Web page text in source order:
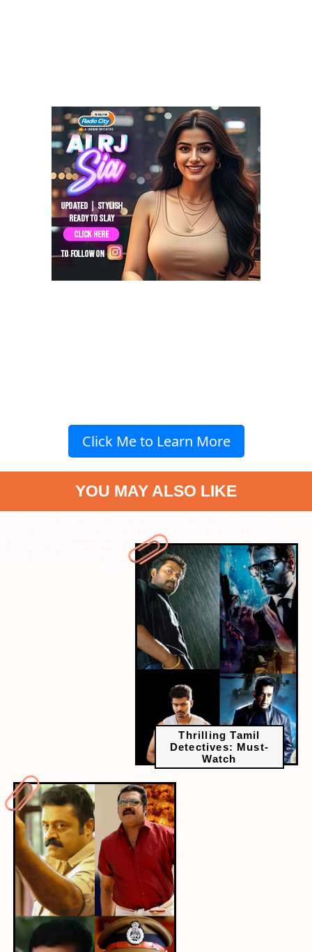
Click Me to Learn More
YOU MAY ALSO LIKE
tamil-detectives-mustwatch-1776?next-webstory
Thrilling Tamil
Detectives: Must-
Watch
ctalink="https://www.radiocity.in/web-stories/top-7-movie-
characters-of-suresh-gopi-1774?next-webstory